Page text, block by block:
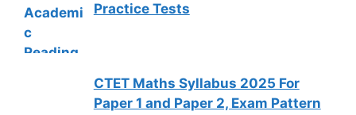
Practice Tests
CTET Maths Syllabus 2025 For
Paper 1 and Paper 2, Exam Pattern